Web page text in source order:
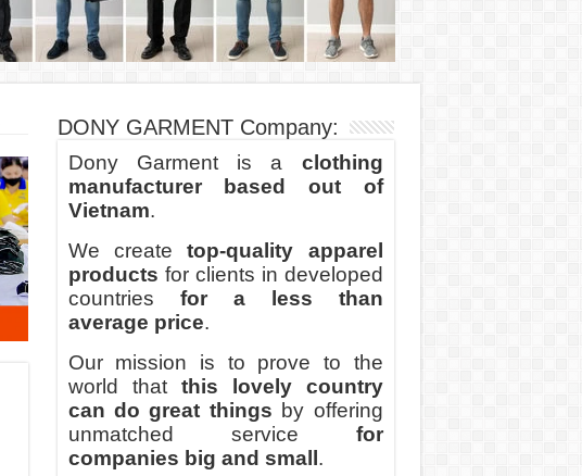
DONY GARMENT Company:
Dony Garment is a clothing
manufacturer based out of
Vietnam.
We createtop-quality apparel
products for clients in developed
countries for a less than
average price.
Our mission is to prove to the
world that this lovely country
can do great things by offering
unmatched service for
companies big and small .